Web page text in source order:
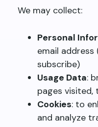
We may collect:
Personal
email
subscribe)
Usage Data:
pages visited,
Cookies: to
and analyze